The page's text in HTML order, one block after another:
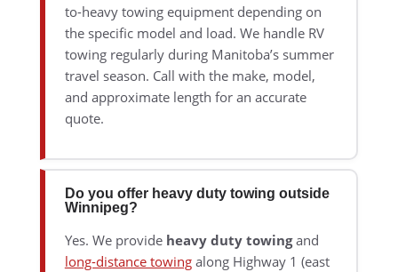
to-heavy towing equipment depending on
the specific model and load. We handle RV
towing regularly during Manitoba’s summer
travel season. Call with the make, model,
and approximate length for an accurate
quote.
Do you offer heavy duty towing outside
Winnipeg?
Yes. We provide heavy duty towingand
long-distance towingalong Highway 1 (east